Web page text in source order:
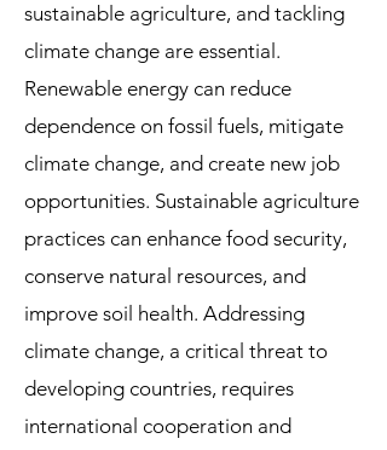
sustainable agriculture, and tackling
climate change are essential.
Renewable energy can reduce
dependence on fossil fuels, mitigate
climate change, and create new job
opportunities. Sustainable agriculture
practices can enhance food security,
conserve natural resources, and
improve soil health. Addressing
climate change, a critical threat to
developing countries, requires
international cooperation and